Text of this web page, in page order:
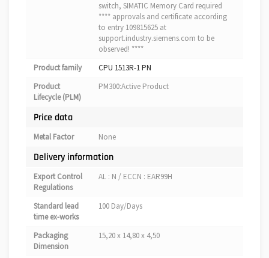
switch, SIMATIC Memory Card required
**** approvals and certificate according
to entry 109815625 at
support.industry.siemens.com to be
observed! ****
Product family
CPU 1513R-1 PN
Product
Lifecycle (PLM)
PM300:Active Product
Price data
Metal Factor None
Delivery information
Export Control
Regulations
AL : N / ECCN : EAR99H
Standard lead
time ex-works
100 Day/Days
Packaging
Dimension
15,20 x 14,80 x 4,50